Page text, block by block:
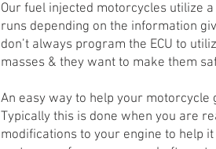
Our fuel injected motorcycles utilize
runs depending on the information
don’t always program the ECU to
masses & they want to make them
An easy way to help your
Typically this is done when you are
modifications to your engine to help